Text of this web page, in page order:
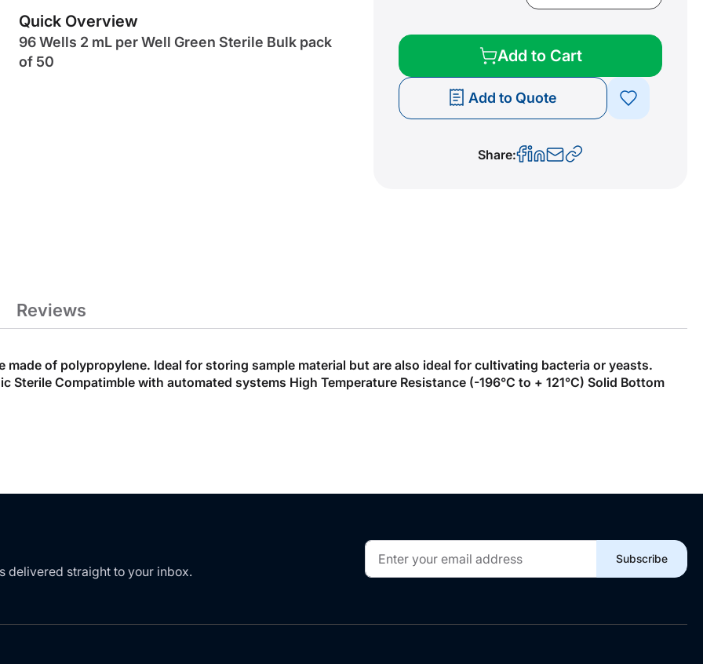
Quick Overview
96 Wells 2 mL per Well Green Sterile Bulk pack
of 50
Add to Cart
Add to Quote
Share:
made of polypropylene. Ideal for storing sample material but are also ideal for cultivating bacteria or yeasts.
Sterile Compatimble with automated systems High Temperature Resistance (-196°C to + 121°C) Solid Bottom
Reviews
delivered straight to your inbox.
Sign
Up
for
Subscribe